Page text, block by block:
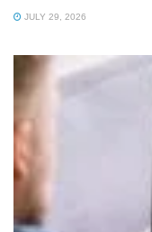
JULY 29, 2026